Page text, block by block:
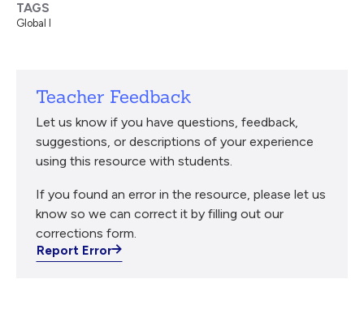
Teacher Feedback
Let us know if you have questions, feedback,
suggestions, or descriptions of your experience
using this resource with students.
If you found an error in the resource, please let us
know so we can correct it by filling out our
corrections form.
Report Error
TAGS
Global I